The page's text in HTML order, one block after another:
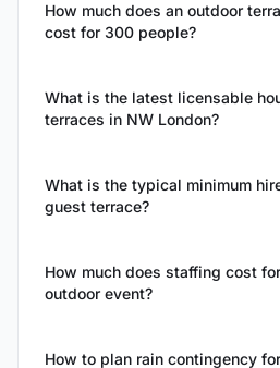
How much does an outdoor
cost for 300 people?
What is the latest licensable
terraces in NW London?
What is the typical minimum
guest terrace?
How much does staffing cost
outdoor event?
How to plan rain contingency